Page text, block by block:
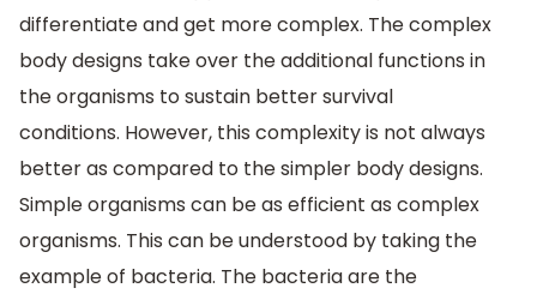
differentiate and get more complex. The complex
body designs take over the additional functions in
the organisms to sustain better survival
conditions. However, this complexity is not always
better as compared to the simpler body designs.
Simple organisms can be as efficient as complex
organisms. This can be understood by taking the
example of bacteria. The bacteria are the